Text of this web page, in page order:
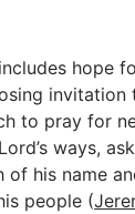
hope
to pray for
ways,
of his name
people (